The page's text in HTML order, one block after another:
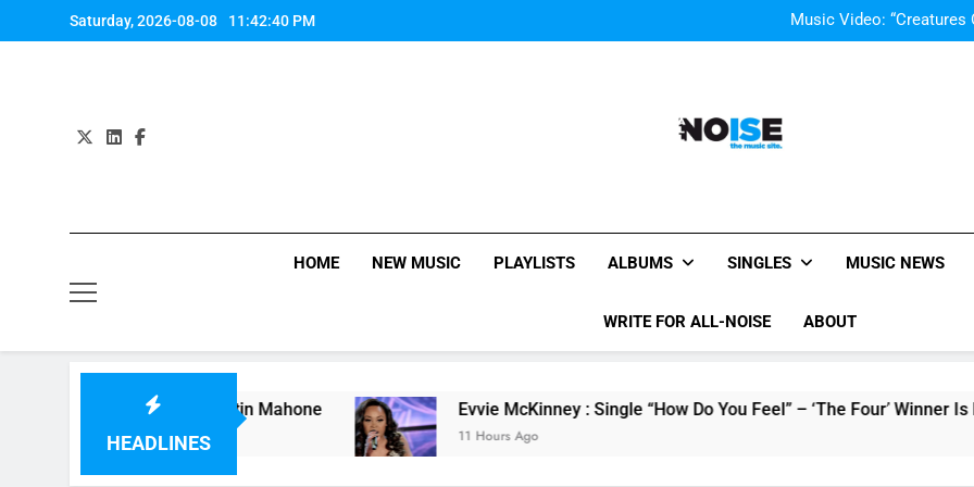
to
Saturday, 2026-08-08 11:42:40 PM
Music Video: “Creatures
All-Noise
HOME NEW MUSIC PLAYLISTS ALBUMS SINGLES MUSIC NEWS
WRITE FOR ALL-NOISE ABOUT
HEADLINES
by Hardwell Ft. Austin Mahone Evvie McKinney : Single “How Do You Feel” – ‘The Four’ Winner Is Here,
11 Hours Ago